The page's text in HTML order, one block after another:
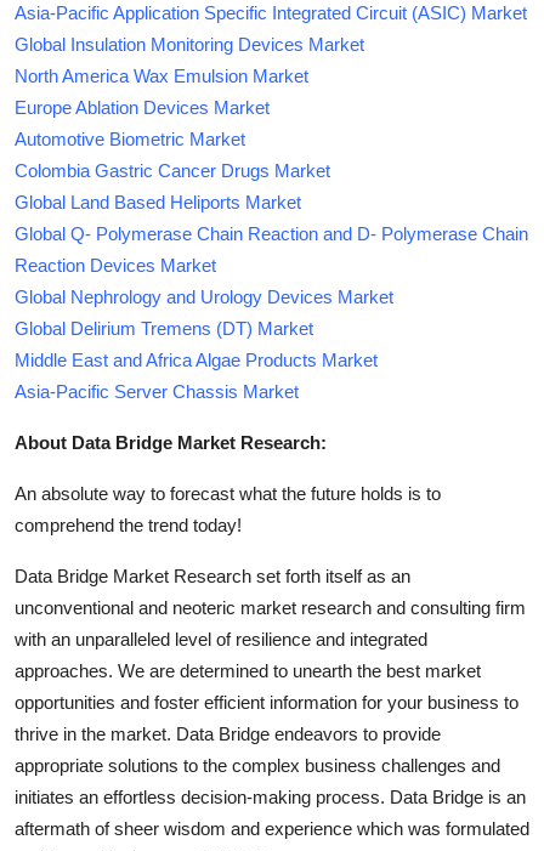
Asia-Pacific Application Specific Integrated Circuit (ASIC) Market
Global Insulation Monitoring Devices Market
North America Wax Emulsion Market
Europe Ablation Devices Market
Automotive Biometric Market
Colombia Gastric Cancer Drugs Market
Global Land Based Heliports Market
Global Q- Polymerase Chain Reaction and D- Polymerase Chain
Reaction Devices Market
Global Nephrology and Urology Devices Market
Global Delirium Tremens (DT) Market
Middle East and Africa Algae Products Market
Asia-Pacific Server Chassis Market
About Data Bridge Market Research:
An absolute way to forecast what the future holds is to
comprehend the trend today!
Data Bridge Market Research set forth itself as an
unconventional and neoteric market research and consulting firm
with an unparalleled level of resilience and integrated
approaches. We are determined to unearth the best market
opportunities and foster efficient information for your business to
thrive in the market. Data Bridge endeavors to provide
appropriate solutions to the complex business challenges and
initiates an effortless decision-making process. Data Bridge is an
aftermath of sheer wisdom and experience which was formulated